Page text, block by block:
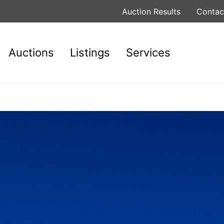
Auction Results
Auctions Listings Services